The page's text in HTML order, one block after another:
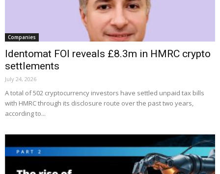
Companies
Identomat FOI reveals £8.3m in HMRC crypto
settlements
July 24, 2026
A total of 502 cryptocurrency investors have settled unpaid tax bills
with HMRC through its disclosure route over the past two years,
according to...